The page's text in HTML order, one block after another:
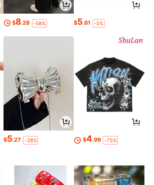
$8.28 -58% $5.61 -5%
$5.27 -28% $4.99 -75%